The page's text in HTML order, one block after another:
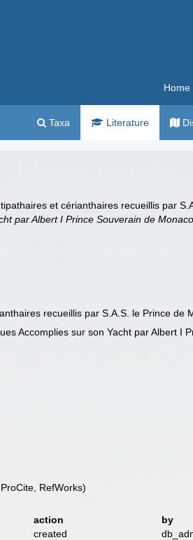
Home
Taxa Literature
et cérianthaires recueillis par
par Albert I Prince Souverain de Monaco.
recueillis par S.A.S. le Prince de
Accomplies sur son Yacht par Albert I
RefWorks)
action
by
created